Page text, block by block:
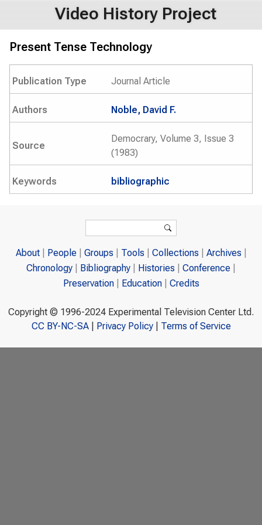
Video History Project
Present Tense Technology
Publication Type Journal Article
Authors Noble, David F.
Source
Democrary, Volume 3, Issue 3
(1983)
Keywords bibliographic
Search
About People Groups Tools Collections
Archives
Chronology
Bibliography Histories
Conference
Preservation
Education Credits
Copyright © 1996-2024 Experimental Television Center Ltd.
CC BY-NC-SA| Privacy Policy| Terms of Service